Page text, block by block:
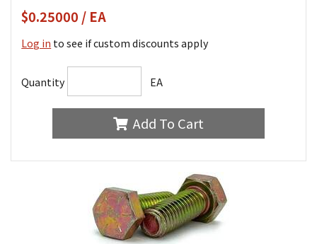
$0.25000 / EA
Log in to see if custom discounts apply
Quantity EA
Add To Cart